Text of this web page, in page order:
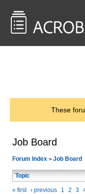
These
Job Board
Forum Index > Job Board
Topic
« first ‹ previous 1 2 3